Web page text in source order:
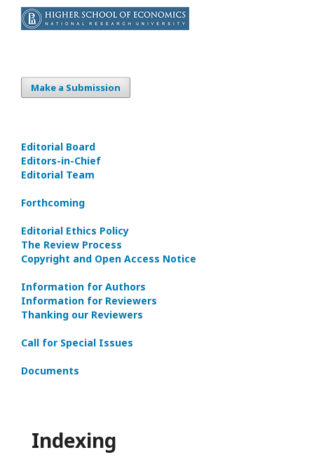
Make a Submission
Editorial Board
Editors-in-Сhief
Editorial Team
Forthcoming
Editorial Ethics Policy
The Review Process
Copyright and Open Access Notice
Information for Authors
Information for Reviewers
Thanking our Reviewers
Call for Special Issues
Documents
Indexing